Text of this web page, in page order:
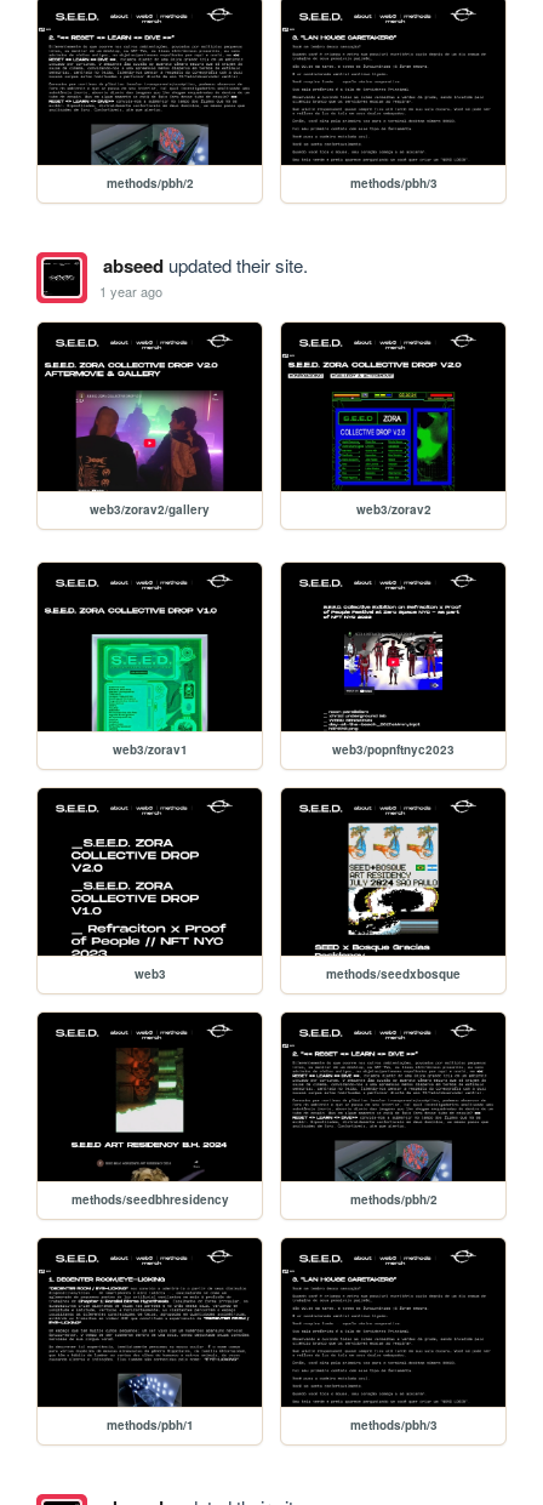
methods/pbh/2 methods/pbh/3
abseedupdated their site.
1 year ago
web3/zorav2/gallery web3/zorav2
web3/zorav1 web3/popnftnyc2023
web3 methods/seedxbosque
methods/seedbhresidency methods/pbh/2
methods/pbh/1 methods/pbh/3